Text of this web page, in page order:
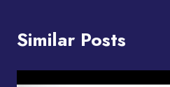
Similar Posts